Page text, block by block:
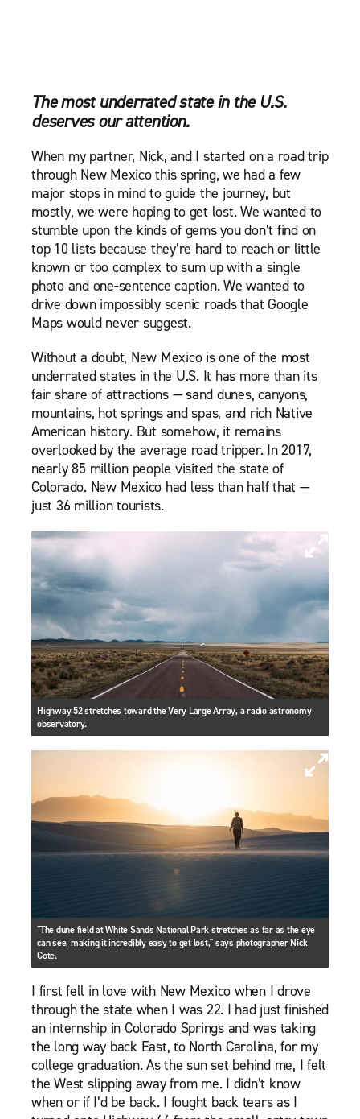
The most underrated state in the U.S.
deserves our attention.
When my partner, Nick, and I started on a road trip
through New Mexico this spring, we had a few
major stops in mind to guide the journey, but
mostly, we were hoping to get lost. We wanted to
stumble upon the kinds of gems you don’t find on
top 10 lists because they’re hard to reach or little
known or too complex to sum up with a single
photo and one-sentence caption. We wanted to
drive down impossibly scenic roads that Google
Maps would never suggest.
Without a doubt, New Mexico is one of the most
underrated states in the U.S. It has more than its
fair share of attractions — sand dunes, canyons,
mountains, hot springs and spas, and rich Native
American history. But somehow, it remains
overlooked by the average road tripper. In 2017,
nearly 85 million people visited the state of
Colorado. New Mexico had less than half that —
just 36 million tourists.
Highway 52 stretches toward the Very Large Array, a radio astronomy
observatory.
"The dune field at White Sands National Park stretches as far as the eye
can see, making it incredibly easy to get lost," says photographer Nick
Cote.
I first fell in love with New Mexico when I drove
through the state when I was 22. I had just finished
an internship in Colorado Springs and was taking
the long way back East, to North Carolina, for my
college graduation. As the sun set behind me, I felt
the West slipping away from me. I didn’t know
when or if I’d be back. I fought back tears as I